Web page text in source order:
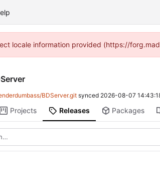
locale information provided (https://
BDServer.gitsynced 2026-08-07
Projects Releases Packages